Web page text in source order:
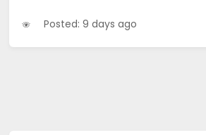
Posted: 9 days ago